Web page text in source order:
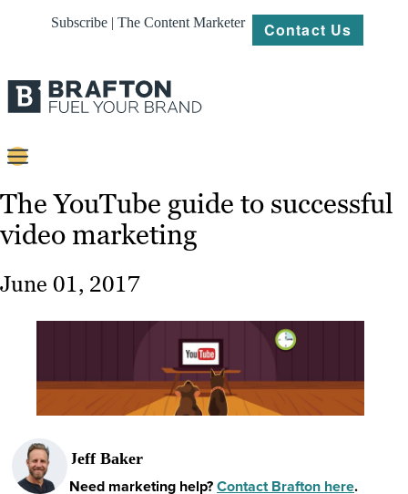
Subscribe | The Content Marketer Contact Us
Strategy
Work
The YouTube guide to successful
video marketing
June 01, 2017
Jeff Baker
Need marketing help?Contact Brafton here.